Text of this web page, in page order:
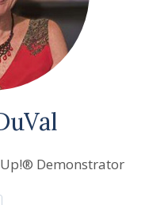
Demonstrator